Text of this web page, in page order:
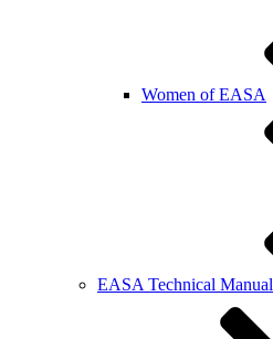
Women of EASA
EASA Technical Manual